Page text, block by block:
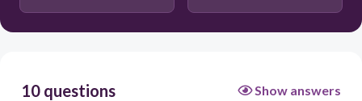
10 questions Show answers